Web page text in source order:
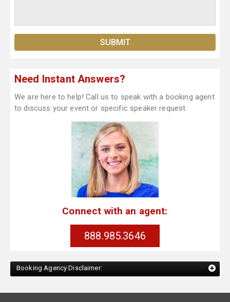
Need Instant Answers?
We are here to help! Call us to speak with a booking agent
to discuss your event or specific speaker request.
Connect with an agent:
888.985.3646
Booking Agency Disclaimer: